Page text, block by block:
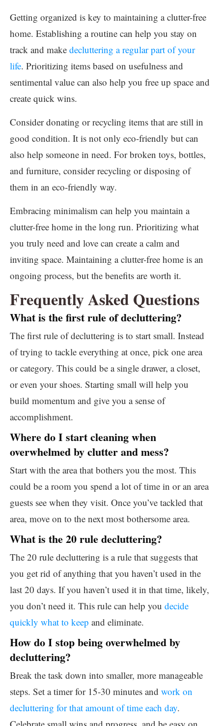
Getting organized is key to maintaining a clutter-free
home. Establishing a routine can help you stay on
track and make decluttering a regular part of your
life. Prioritizing items based on usefulness and
sentimental value can also help you free up space and
create quick wins.
Consider donating or recycling items that are still in
good condition. It is not only eco-friendly but can
also help someone in need. For broken toys, bottles,
and furniture, consider recycling or disposing of
them in an eco-friendly way.
Embracing minimalism can help you maintain a
clutter-free home in the long run. Prioritizing what
you truly need and love can create a calm and
inviting space. Maintaining a clutter-free home is an
ongoing process, but the benefits are worth it.
Frequently Asked Questions
What is the first rule of decluttering?
The first rule of decluttering is to start small. Instead
of trying to tackle everything at once, pick one area
or category. This could be a single drawer, a closet,
or even your shoes. Starting small will help you
build momentum and give you a sense of
accomplishment.
Where do I start cleaning when
overwhelmed by clutter and mess?
Start with the area that bothers you the most. This
could be a room you spend a lot of time in or an area
guests see when they visit. Once you’ve tackled that
area, move on to the next most bothersome area.
What is the 20 rule decluttering?
The 20 rule decluttering is a rule that suggests that
you get rid of anything that you haven’t used in the
last 20 days. If you haven’t used it in that time, likely,
you don’t need it. This rule can help you decide
quickly what to keep and eliminate.
How do I stop being overwhelmed by
decluttering?
Break the task down into smaller, more manageable
steps. Set a timer for 15-30 minutes and work on
decluttering for that amount of time each day.